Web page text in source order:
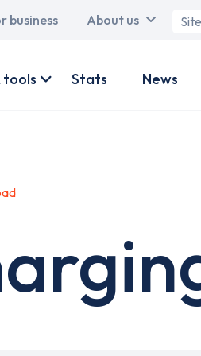
business About us
tools Stats News